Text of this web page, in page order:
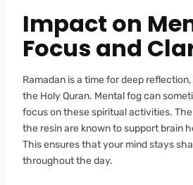
Impact on
Focus and
Ramadan is a time for deep
the Holy Quran. Mental fog can
focus on these spiritual activities.
the resin are known to support brain
This ensures that your mind stays
throughout the day.